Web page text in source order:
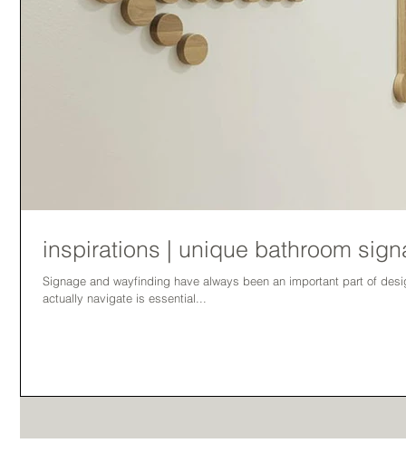
inspirations | unique bathroom
Signage and wayfinding have always been an important part of design. Creating facilities that
actually navigate is essential...